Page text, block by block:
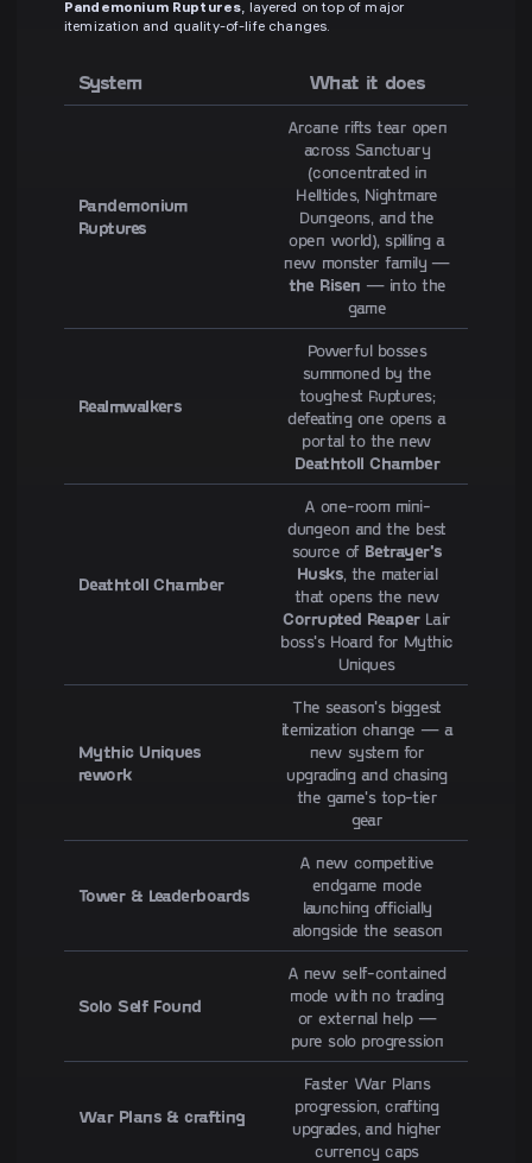
Pandemonium Ruptures, layered on top of major
itemization and quality-of-life changes.
System What it does
Pandemonium
Ruptures
Arcane rifts tear open
across Sanctuary
(concentrated in
Helltides, Nightmare
Dungeons, and the
open world), spilling a
new monster family —
the Risen — into the
game
Realmwalkers
Powerful bosses
summoned by the
toughest Ruptures;
defeating one opens a
portal to the new
Deathtoll Chamber
Deathtoll Chamber
A one-room mini-
dungeon and the best
source of Betrayer's
Husks, the material
that opens the new
Corrupted ReaperLair
boss's Hoard for Mythic
Uniques
Mythic Uniques
rework
The season's biggest
itemization change — a
new system for
upgrading and chasing
the game's top-tier
gear
Tower & Leaderboards
A new competitive
endgame mode
launching officially
alongside the season
Solo Self Found
A new self-contained
mode with no trading
or external help —
pure solo progression
War Plans & crafting
Faster War Plans
progression, crafting
upgrades, and higher
currency caps